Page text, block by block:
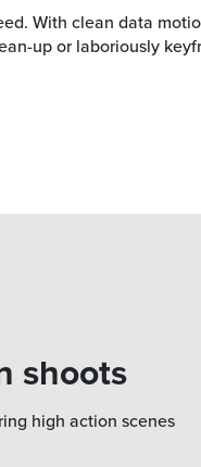
With clean data
up or laboriously
shoots
high action scenes